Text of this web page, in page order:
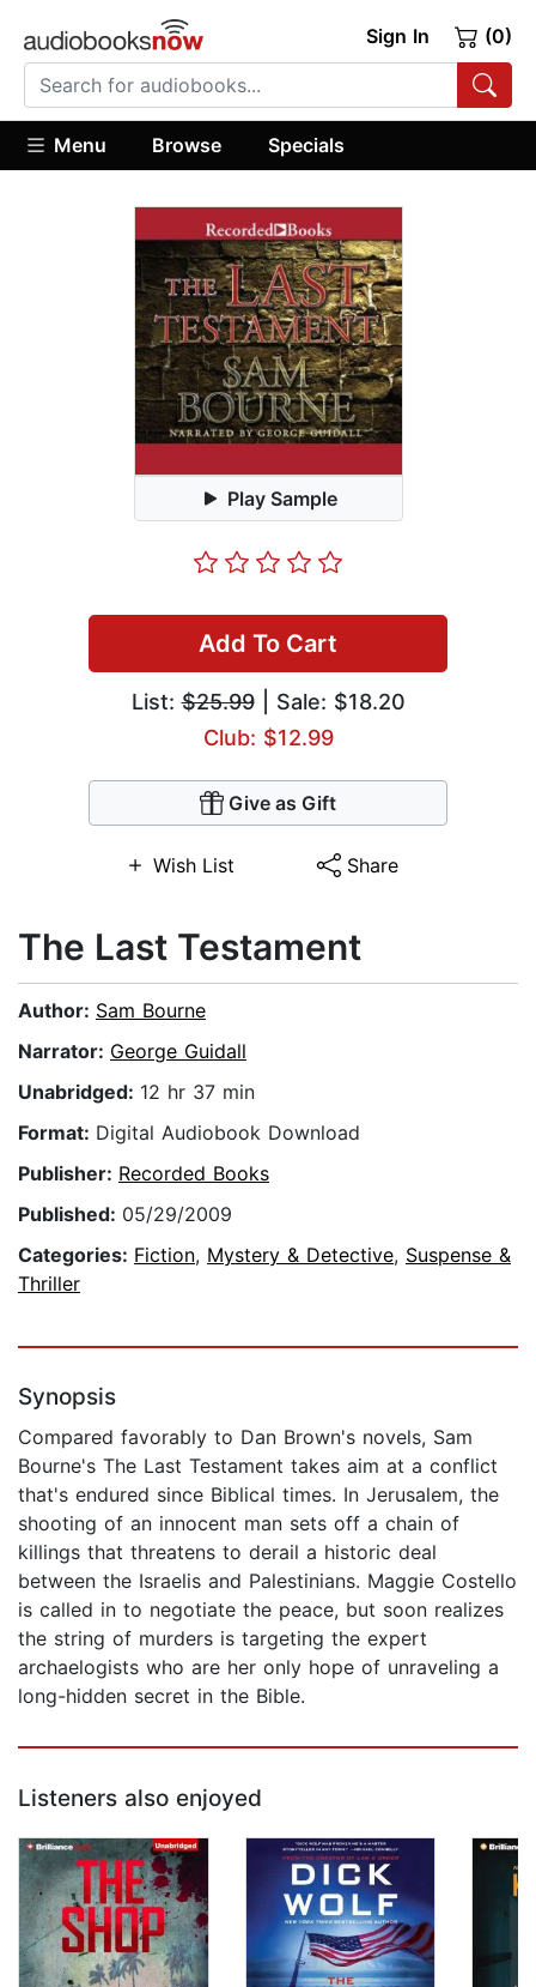
Sign In (0)
Menu Browse Specials
Play Sample
Add To Cart
List:$25.99| Sale: $18.20
Club: $12.99
Give as Gift
Wish List Share
The Last Testament
Author: Sam Bourne
Narrator: George Guidall
Unabridged: 12 hr 37 min
Format: Digital Audiobook Download
Publisher: Recorded Books
Published: 05/29/2009
Categories: Fiction, Mystery & Detective, Suspense &
Thriller
Synopsis
Compared favorably to Dan Brown's novels, Sam
Bourne's The Last Testament takes aim at a conflict
that's endured since Biblical times. In Jerusalem, the
shooting of an innocent man sets off a chain of
killings that threatens to derail a historic deal
between the Israelis and Palestinians. Maggie Costello
is called in to negotiate the peace, but soon realizes
the string of murders is targeting the expert
archaelogists who are her only hope of unraveling a
long-hidden secret in the Bible.
Listeners also enjoyed